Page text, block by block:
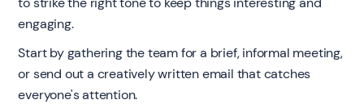
engaging.
Start by gathering the team for a brief, informal meeting,
or send out a creatively written email that catches
everyone's attention.